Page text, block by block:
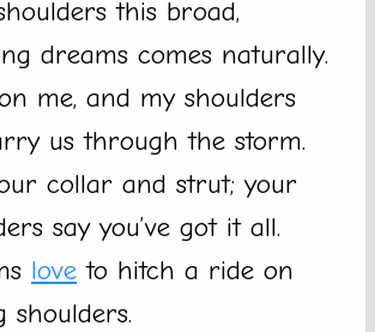
this broad,
dreams comes naturally.
me, and my shoulders
us through the storm.
collar and strut; your
say you’ve got it all.
love to hitch a ride on
shoulders.